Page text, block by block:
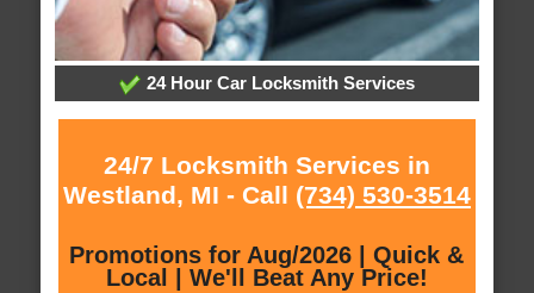
24 Hour Car Locksmith Services
24/7 Locksmith Services in
Westland, MI - Call (734) 530-3514
Promotions for Aug/2026 | Quick &
Local | We'll Beat Any Price!